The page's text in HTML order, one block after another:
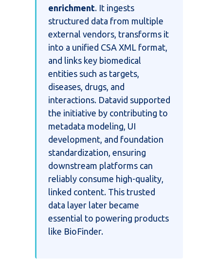
enrichment. It ingests
structured data from multiple
external vendors, transforms it
into a unified CSA XML format,
and links key biomedical
entities such as targets,
diseases, drugs, and
interactions. Datavid supported
the initiative by contributing to
metadata modeling, UI
development, and foundation
standardization, ensuring
downstream platforms can
reliably consume high-quality,
linked content. This trusted
data layer later became
essential to powering products
like BioFinder.